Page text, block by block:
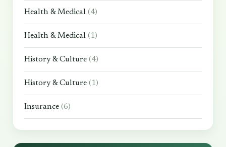
Health & Medical (4)
Health & Medical (1)
History & Culture (4)
History & Culture (1)
Insurance (6)